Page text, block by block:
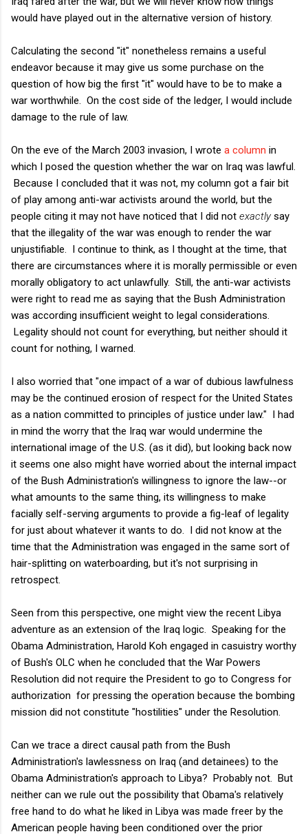
would have played out in the alternative version of history.
Calculating the second "it" nonetheless remains a useful
endeavor because it may give us some purchase on the
question of how big the first "it" would have to be to make a
war worthwhile. On the cost side of the ledger, I would include
damage to the rule of law.
On the eve of the March 2003 invasion, I wrote a column in
which I posed the question whether the war on Iraq was lawful.
Because I concluded that it was not, my column got a fair bit
of play among anti-war activists around the world, but the
people citing it may not have noticed that I did not exactlysay
that the illegality of the war was enough to render the war
unjustifiable. I continue to think, as I thought at the time, that
there are circumstances where it is morally permissible or even
morally obligatory to act unlawfully. Still, the anti-war activists
were right to read me as saying that the Bush Administration
was according insufficient weight to legal considerations.
Legality should not count for everything, but neither should it
count for nothing, I warned.
I also worried that "one impact of a war of dubious lawfulness
may be the continued erosion of respect for the United States
as a nation committed to principles of justice under law." I had
in mind the worry that the Iraq war would undermine the
international image of the U.S. (as it did), but looking back now
it seems one also might have worried about the internal impact
of the Bush Administration's willingness to ignore the law--or
what amounts to the same thing, its willingness to make
facially self-serving arguments to provide a fig-leaf of legality
for just about whatever it wants to do. I did not know at the
time that the Administration was engaged in the same sort of
hair-splitting on waterboarding, but it's not surprising in
retrospect.
Seen from this perspective, one might view the recent Libya
adventure as an extension of the Iraq logic. Speaking for the
Obama Administration, Harold Koh engaged in casuistry worthy
of Bush's OLC when he concluded that the War Powers
Resolution did not require the President to go to Congress for
authorization for pressing the operation because the bombing
mission did not constitute "hostilities" under the Resolution.
Can we trace a direct causal path from the Bush
Administration's lawlessness on Iraq (and detainees) to the
Obama Administration's approach to Libya? Probably not. But
neither can we rule out the possibility that Obama's relatively
free hand to do what he liked in Libya was made freer by the
American people having been conditioned over the prior